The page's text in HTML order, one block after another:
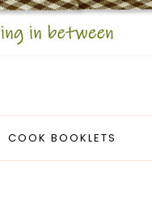
COOK BOOKLETS